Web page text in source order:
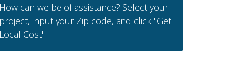
How can we be of assistance? Select your
project, input your Zip code, and click "Get
Local Cost"